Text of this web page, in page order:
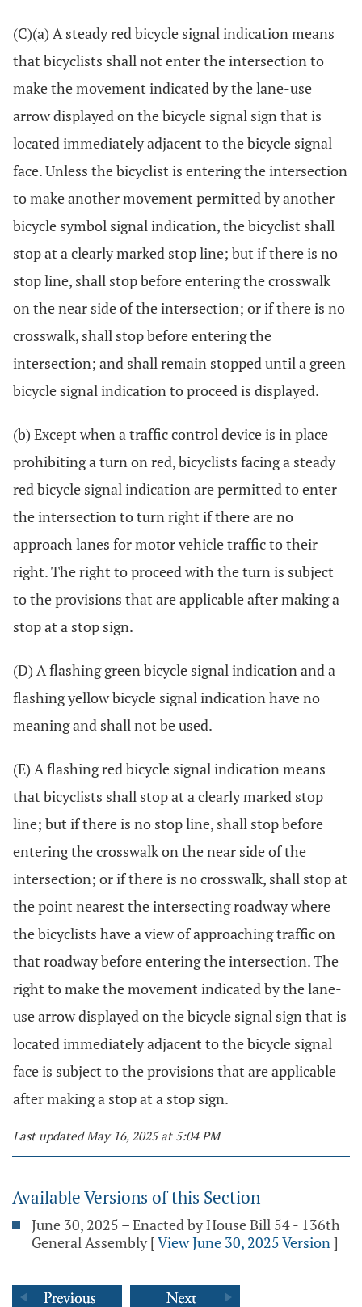
(C)(a) A steady red bicycle signal indication means
that bicyclists shall not enter the intersection to
make the movement indicated by the lane-use
arrow displayed on the bicycle signal sign that is
located immediately adjacent to the bicycle signal
face. Unless the bicyclist is entering the intersection
to make another movement permitted by another
bicycle symbol signal indication, the bicyclist shall
stop at a clearly marked stop line; but if there is no
stop line, shall stop before entering the crosswalk
on the near side of the intersection; or if there is no
crosswalk, shall stop before entering the
intersection; and shall remain stopped until a green
bicycle signal indication to proceed is displayed.
(b) Except when a traffic control device is in place
prohibiting a turn on red, bicyclists facing a steady
red bicycle signal indication are permitted to enter
the intersection to turn right if there are no
approach lanes for motor vehicle traffic to their
right. The right to proceed with the turn is subject
to the provisions that are applicable after making a
stop at a stop sign.
(D) A flashing green bicycle signal indication and a
flashing yellow bicycle signal indication have no
meaning and shall not be used.
(E) A flashing red bicycle signal indication means
that bicyclists shall stop at a clearly marked stop
line; but if there is no stop line, shall stop before
entering the crosswalk on the near side of the
intersection; or if there is no crosswalk, shall stop at
the point nearest the intersecting roadway where
the bicyclists have a view of approaching traffic on
that roadway before entering the intersection. The
right to make the movement indicated by the lane-
use arrow displayed on the bicycle signal sign that is
located immediately adjacent to the bicycle signal
face is subject to the provisions that are applicable
after making a stop at a stop sign.
Last updated May 16, 2025 at 5:04 PM
Available Versions of this Section
June 30, 2025 – Enacted by House Bill 54 - 136th
General Assembly [View June 30, 2025 Version]